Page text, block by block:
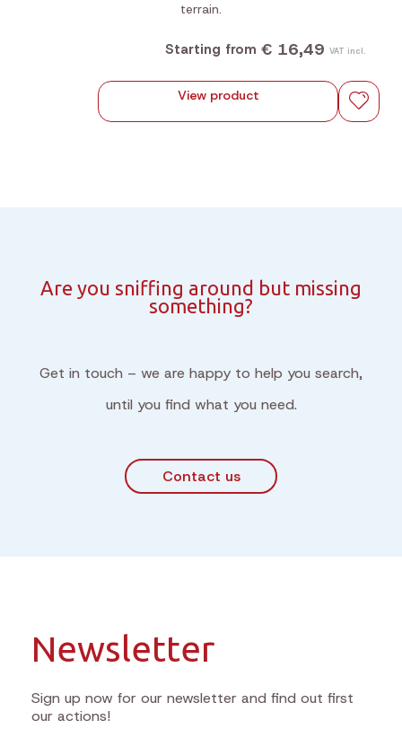
terrain.
Starting from € 16,49 VAT incl.
View product
Are you sniffing around but missing
something?
Get in touch – we are happy to help you search,
until you find what you need.
Contact us
Newsletter
Sign up now for our newsletter and find out first
our actions!